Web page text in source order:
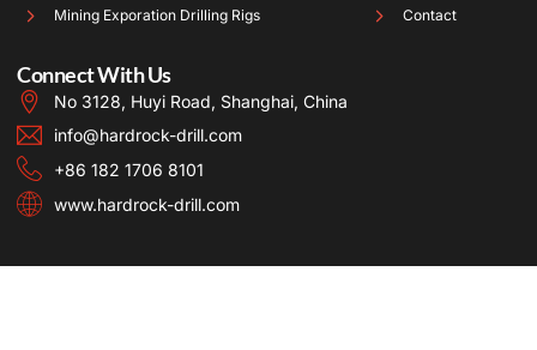
Mining Exporation Drilling Rigs
Contact
Connect With Us
No 3128, Huyi Road, Shanghai, China
info@hardrock-drill.com
+86 182 1706 8101
www.hardrock-drill.com